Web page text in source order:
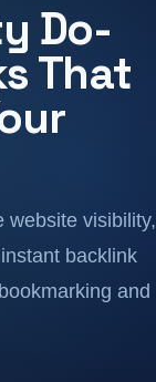
Do-
That
website visibility,
backlink
and